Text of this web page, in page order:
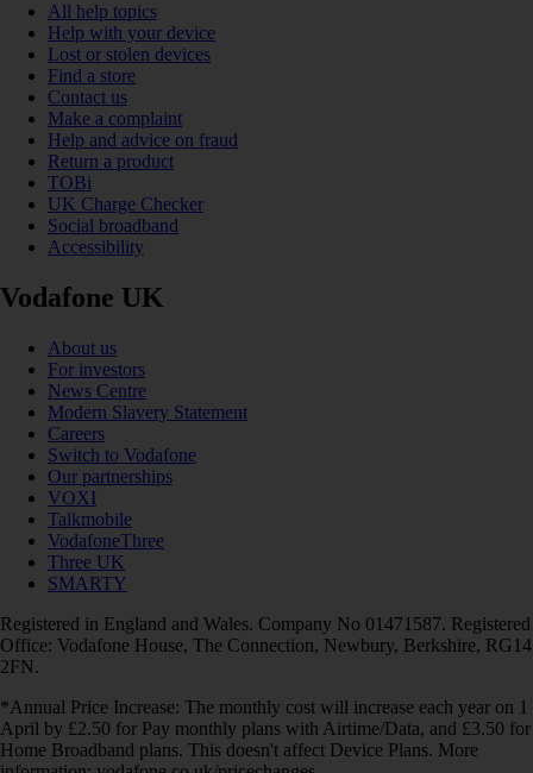
All help topics
Help with your device
Lost or stolen devices
Find a store
Contact us
Make a complaint
Help and advice on fraud
Return a product
TOBi
UK Charge Checker
Social broadband
Accessibility
Vodafone UK
About us
For investors
News Centre
Modern Slavery Statement
Careers
Switch to Vodafone
Our partnerships
VOXI
Talkmobile
VodafoneThree
Three UK
SMARTY
Registered in England and Wales. Company No 01471587. Registered
Office: Vodafone House, The Connection, Newbury, Berkshire, RG14
2FN.
*Annual Price Increase: The monthly cost will increase each year on 1
April by £2.50 for Pay monthly plans with Airtime/Data, and £3.50 for
Home Broadband plans. This doesn't affect Device Plans. More